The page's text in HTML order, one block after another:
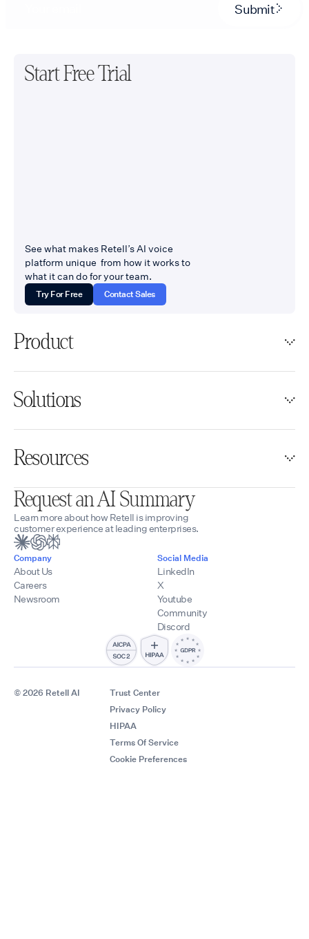
Submit
Start Free Trial
See what makes Retell’s AI voice
platform unique from how it works to
what it can do for your team.
Try For Free Contact Sales
Product
Solutions
Resources
Request an AI Summary
Learn more about how Retell is improving
customer experience at leading enterprises.
Company
About Us
Careers
Newsroom
Social Media
LinkedIn
X
Youtube
Community
Discord
© 2026 Retell AI
Trust Center
Privacy Policy
HIPAA
Terms Of Service
Cookie Preferences